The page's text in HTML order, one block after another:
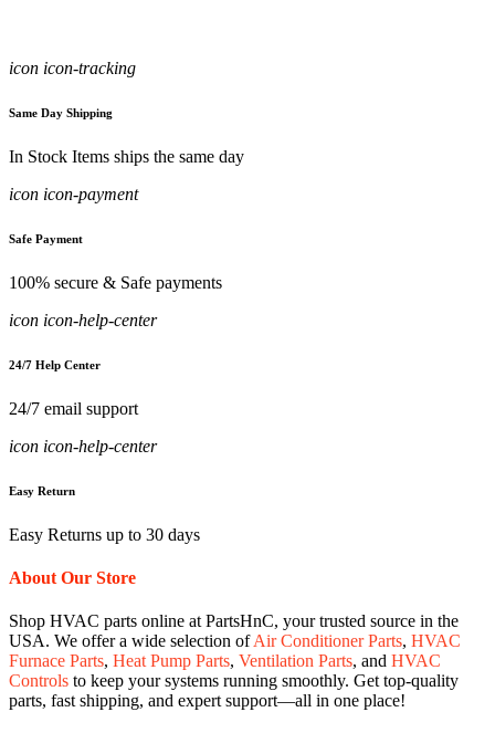
icon icon-tracking
Same Day Shipping
In Stock Items ships the same day
icon icon-payment
Safe Payment
100% secure & Safe payments
icon icon-help-center
24/7 Help Center
24/7 email support
icon icon-help-center
Easy Return
Easy Returns up to 30 days
About Our Store
Shop HVAC parts online at PartsHnC, your trusted source in the
USA. We offer a wide selection ofAir Conditioner Parts, HVAC
Furnace Parts, Heat Pump Parts, Ventilation Parts, and HVAC
Controls to keep your systems running smoothly. Get top-quality
parts, fast shipping, and expert support—all in one place!